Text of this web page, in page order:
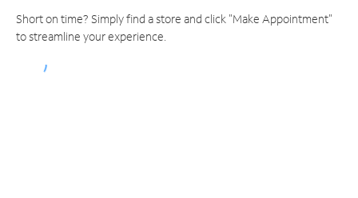
Short on time? Simply find a store and click "Make Appointment"
to streamline your experience.